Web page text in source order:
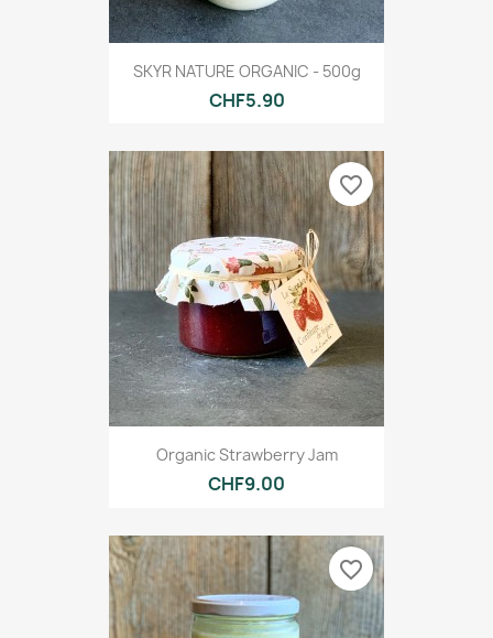
SKYR NATURE ORGANIC - 500g
CHF5.90
Organic Strawberry Jam
CHF9.00
favorite_border
favorite_border